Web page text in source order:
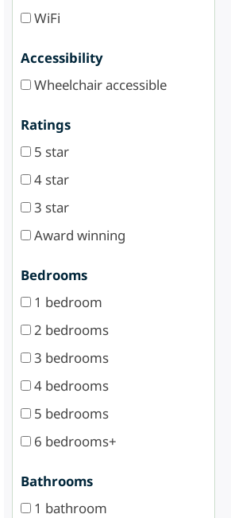
WiFi
Accessibility
Wheelchair accessible
Ratings
5 star
4 star
3 star
Award winning
Bedrooms
1 bedroom
2 bedrooms
3 bedrooms
4 bedrooms
5 bedrooms
6 bedrooms+
Bathrooms
1 bathroom